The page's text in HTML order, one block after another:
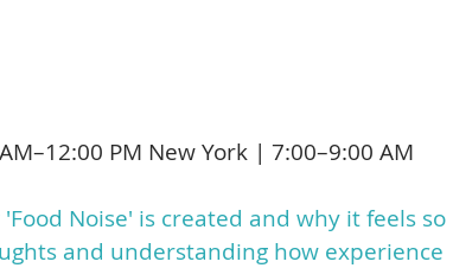
PM New York | 7:00–9:00 AM
Noise' is created and why it feels so
and understanding how experience